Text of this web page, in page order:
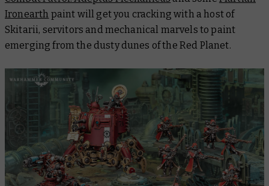
Ironearth paint will get you cracking with a host of
Skitarii, servitors and mechanical marvels to paint
emerging from the dusty dunes of the Red Planet.